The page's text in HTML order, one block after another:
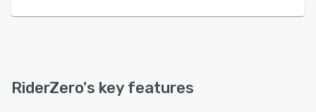
RiderZero's key features